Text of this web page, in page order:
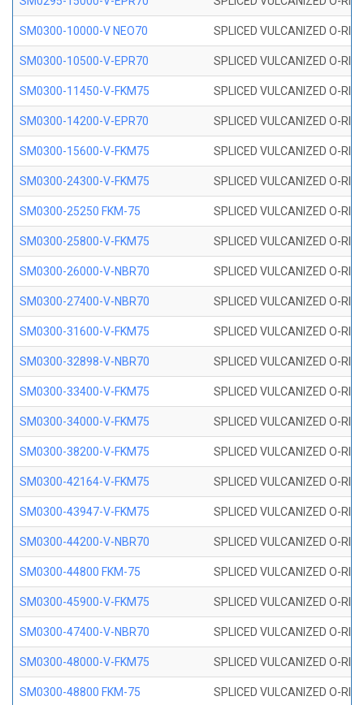
SM0300-10000-V NEO70 SPLICED VULCANIZED O-
SM0300-10500-V-EPR70 SPLICED VULCANIZED O-
SM0300-11450-V-FKM75 SPLICED VULCANIZED O-
SM0300-14200-V-EPR70 SPLICED VULCANIZED O-
SM0300-15600-V-FKM75 SPLICED VULCANIZED O-
SM0300-24300-V-FKM75 SPLICED VULCANIZED O-
SM0300-25250 FKM-75 SPLICED VULCANIZED O-
SM0300-25800-V-FKM75 SPLICED VULCANIZED O-
SM0300-26000-V-NBR70 SPLICED VULCANIZED O-
SM0300-27400-V-NBR70 SPLICED VULCANIZED O-
SM0300-31600-V-FKM75 SPLICED VULCANIZED O-
SM0300-32898-V-NBR70 SPLICED VULCANIZED O-
SM0300-33400-V-FKM75 SPLICED VULCANIZED O-
SM0300-34000-V-FKM75 SPLICED VULCANIZED O-
SM0300-38200-V-FKM75 SPLICED VULCANIZED O-
SM0300-42164-V-FKM75 SPLICED VULCANIZED O-
SM0300-43947-V-FKM75 SPLICED VULCANIZED O-
SM0300-44200-V-NBR70 SPLICED VULCANIZED O-
SM0300-44800 FKM-75 SPLICED VULCANIZED O-
SM0300-45900-V-FKM75 SPLICED VULCANIZED O-
SM0300-47400-V-NBR70 SPLICED VULCANIZED O-
SM0300-48000-V-FKM75 SPLICED VULCANIZED O-
SM0300-48800 FKM-75 SPLICED VULCANIZED O-